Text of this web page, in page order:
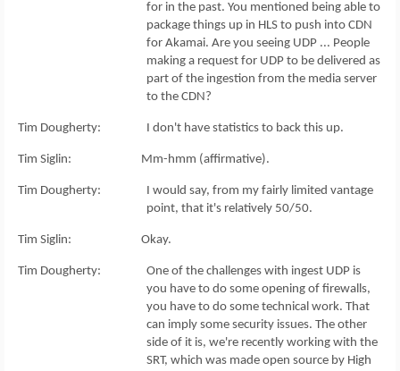
for in the past. You mentioned being able to
package things up in HLS to push into CDN
for Akamai. Are you seeing UDP ... People
making a request for UDP to be delivered as
part of the ingestion from the media server
to the CDN?
Tim Dougherty: I don't have statistics to back this up.
Tim Siglin: Mm-hmm (affirmative).
Tim Dougherty: I would say, from my fairly limited vantage
point, that it's relatively 50/50.
Tim Siglin: Okay.
Tim Dougherty: One of the challenges with ingest UDP is
you have to do some opening of firewalls,
you have to do some technical work. That
can imply some security issues. The other
side of it is, we're recently working with the
SRT, which was made open source by High